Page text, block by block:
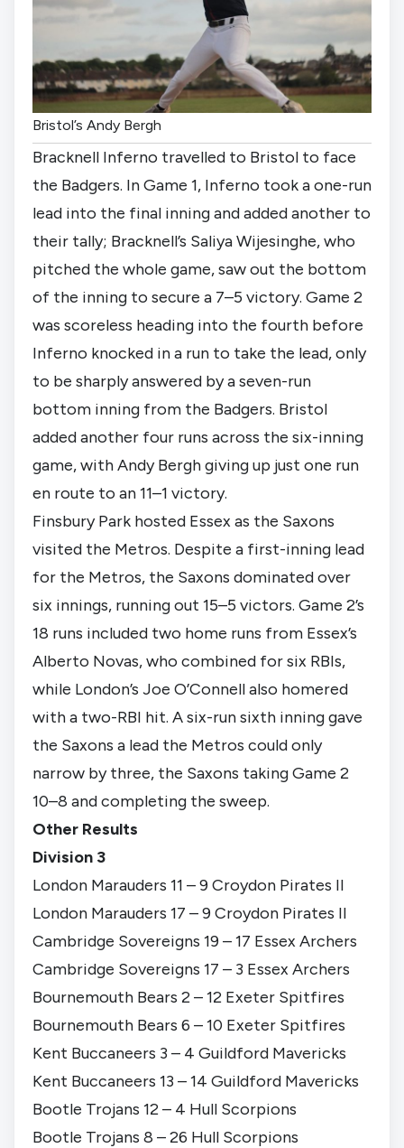
Bristol’s Andy Bergh
Bracknell Inferno travelled to Bristol to face
the Badgers. In Game 1, Inferno took a one-run
lead into the final inning and added another to
their tally; Bracknell’s Saliya Wijesinghe, who
pitched the whole game, saw out the bottom
of the inning to secure a 7–5 victory. Game 2
was scoreless heading into the fourth before
Inferno knocked in a run to take the lead, only
to be sharply answered by a seven-run
bottom inning from the Badgers. Bristol
added another four runs across the six-inning
game, with Andy Bergh giving up just one run
en route to an 11–1 victory.
Finsbury Park hosted Essex as the Saxons
visited the Metros. Despite a first-inning lead
for the Metros, the Saxons dominated over
six innings, running out 15–5 victors. Game 2’s
18 runs included two home runs from Essex’s
Alberto Novas, who combined for six RBIs,
while London’s Joe O’Connell also homered
with a two-RBI hit. A six-run sixth inning gave
the Saxons a lead the Metros could only
narrow by three, the Saxons taking Game 2
10–8 and completing the sweep.
Other Results
Division 3
London Marauders 11 – 9 Croydon Pirates II
London Marauders 17 – 9 Croydon Pirates II
Cambridge Sovereigns 19 – 17 Essex Archers
Cambridge Sovereigns 17 – 3 Essex Archers
Bournemouth Bears 2 – 12 Exeter Spitfires
Bournemouth Bears 6 – 10 Exeter Spitfires
Kent Buccaneers 3 – 4 Guildford Mavericks
Kent Buccaneers 13 – 14 Guildford Mavericks
Bootle Trojans 12 – 4 Hull Scorpions
Bootle Trojans 8 – 26 Hull Scorpions